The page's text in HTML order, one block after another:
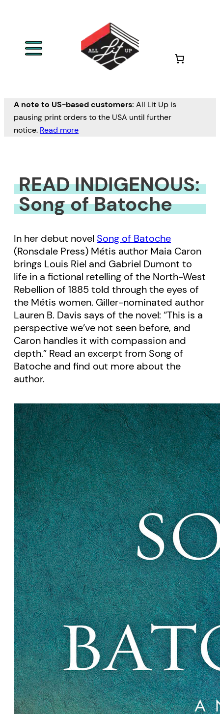
A note to US-based customers: All Lit Up is
pausing print orders to the USA until further
notice. Read more
READ INDIGENOUS:
Song of Batoche
In her debut novel Song of Batoche
(Ronsdale Press) Métis author Maia Caron
brings Louis Riel and Gabriel Dumont to
life in a fictional retelling of the North-West
Rebellion of 1885 told through the eyes of
the Métis women. Giller-nominated author
Lauren B. Davis says of the novel: “This is a
perspective we’ve not seen before, and
Caron handles it with compassion and
depth.” Read an excerpt from Song of
Batoche and find out more about the
author.